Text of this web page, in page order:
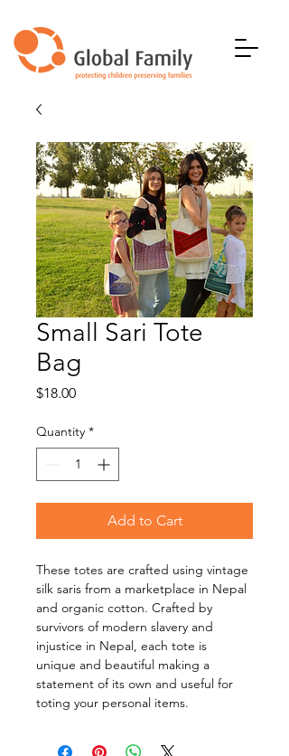
Small Sari Tote
Bag
$18.00Price
Quantity *
Add to Cart
These totes are crafted using vintage
silk saris from a marketplace in Nepal
and organic cotton. Crafted by
survivors of modern slavery and
injustice in Nepal, each tote is
unique and beautiful making a
statement of its own and useful for
toting your personal items.